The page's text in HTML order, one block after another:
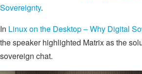
Sovereignty.
In Linux on the Desktop – Why Digital
the speaker highlighted Matrix as the
sovereign chat.